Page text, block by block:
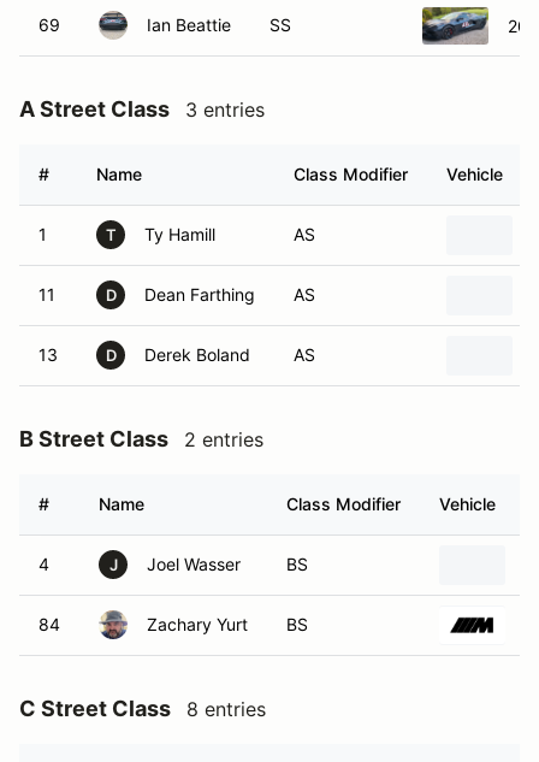
69 Ian Beattie SS
A Street Class 3 entries
# Name Class Modifier Vehicle
1 T Ty Hamill AS
11 D Dean Farthing AS
13 D Derek Boland AS
B Street Class 2 entries
# Name Class Modifier Vehicle
4 J Joel Wasser BS
84 Zachary Yurt BS
C Street Class 8 entries